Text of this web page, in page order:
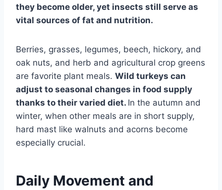
they become older, yet insects still serve as
vital sources of fat and nutrition.
Berries, grasses, legumes, beech, hickory, and
oak nuts, and herb and agricultural crop greens
are favorite plant meals. Wild turkeys can
adjust to seasonal changes in food supply
thanks to their varied diet. In the autumn and
winter, when other meals are in short supply,
hard mast like walnuts and acorns become
especially crucial.
Daily Movement and